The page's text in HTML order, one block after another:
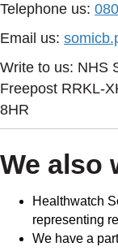
Telephone us:
Email us:
Write to us: NHS
Freepost RRKL-
8HR
We also
Healthwatch
representing
We have a